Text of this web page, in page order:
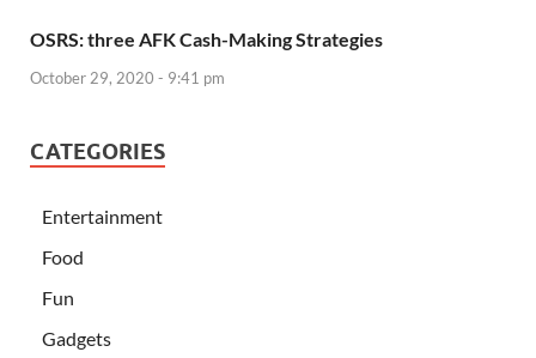
OSRS: three AFK Cash-Making Strategies
October 29, 2020 - 9:41 pm
CATEGORIES
Entertainment
Food
Fun
Gadgets